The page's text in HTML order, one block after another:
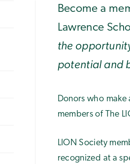
Become a
Lawrence
the
potential and
Donors who
members of The
LION Society
recognized at a